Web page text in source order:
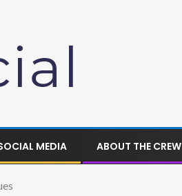
MEDIA ABOUT THE CREW